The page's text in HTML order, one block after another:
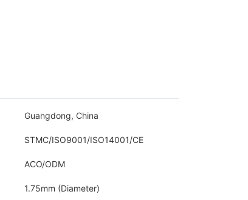
Guangdong, China
STMC/ISO9001/ISO14001/CE
ACO/ODM
1.75mm (Diameter)